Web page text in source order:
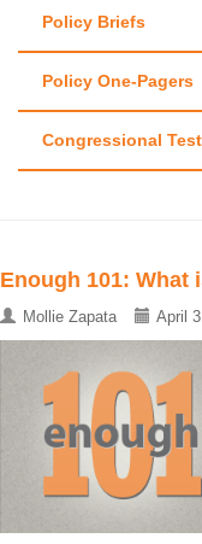
Policy Briefs
Policy One-Pagers
Congressional
Enough 101: What
Mollie Zapata April